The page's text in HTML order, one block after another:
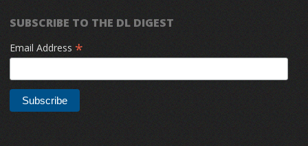
SUBSCRIBE TO THE DL DIGEST
Email Address *